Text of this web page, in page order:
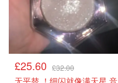
£25.60 £32.00